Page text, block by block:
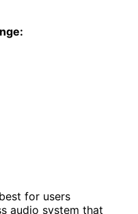
for users
audio system that